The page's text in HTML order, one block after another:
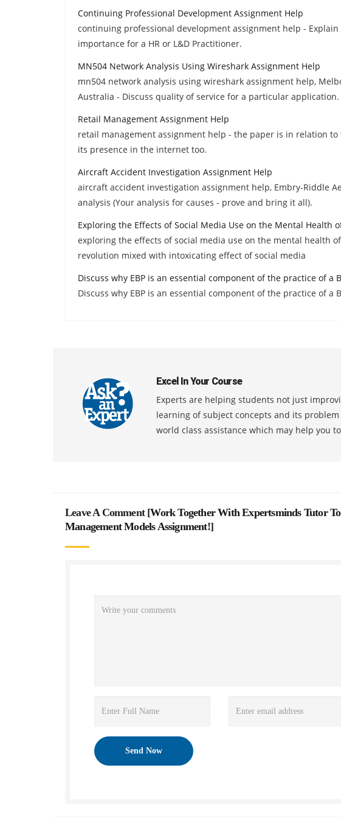
Continuing Professional Development Assignment Help
continuing professional development assignment help - Explain
importance for a HR or L&D Practitioner.
MN504 Network Analysis Using Wireshark Assignment Help
mn504 network analysis using wireshark assignment help,
Australia - Discuss quality of service for a particular application.
Retail Management Assignment Help
retail management assignment help - the paper is in relation
its presence in the internet too.
Aircraft Accident Investigation Assignment Help
aircraft accident investigation assignment help, Embry-Riddle
analysis (Your analysis for causes - prove and bring it all).
Exploring the Effects of Social Media Use on the Mental Health
exploring the effects of social media use on the mental health
revolution mixed with intoxicating effect of social media
Discuss why EBP is an essential component of the practice of a
Discuss why EBP is an essential component of the practice of a
Excel In Your Course
Experts are helping students not just
learning of subject concepts and its
world class assistance which may help you
Leave A Comment [Work Together With Expertsminds Tutor
Management Models Assignment!]